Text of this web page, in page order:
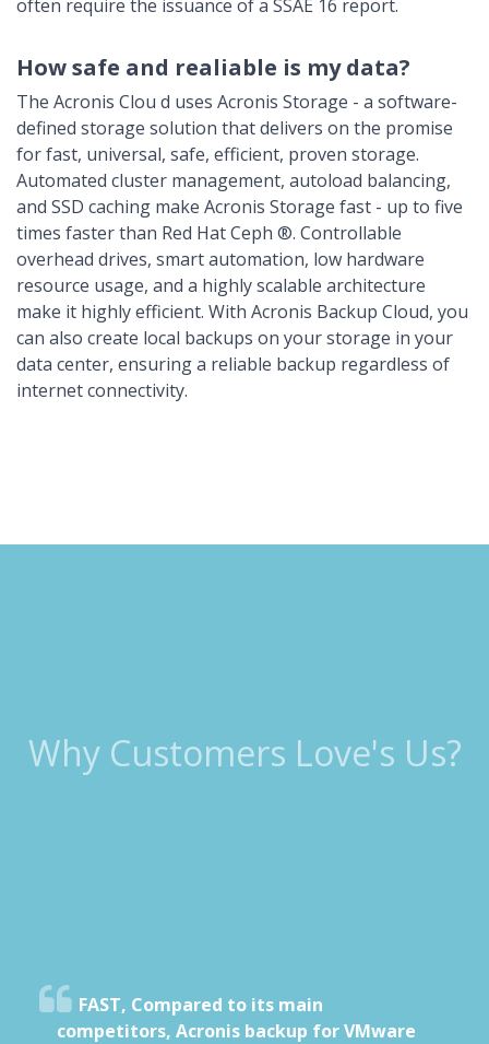
often require the issuance of a SSAE 16 report.
How safe and realiable is my data?
The Acronis Clou d uses Acronis Storage - a software-
defined storage solution that delivers on the promise
for fast, universal, safe, efficient, proven storage.
Automated cluster management, autoload balancing,
and SSD caching make Acronis Storage fast - up to five
times faster than Red Hat Ceph ®. Controllable
overhead drives, smart automation, low hardware
resource usage, and a highly scalable architecture
make it highly efficient. With Acronis Backup Cloud, you
can also create local backups on your storage in your
data center, ensuring a reliable backup regardless of
internet connectivity.
Why Customers Love's Us?
FAST, Compared to its main
competitors, Acronis backup for VMware